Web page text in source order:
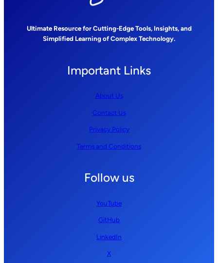
Ultimate Resource for Cutting-Edge Tools, Insights, and
Simplified Learning of Complex Technology.
Important Links
About Us
Contact Us
Privacy Policy
Terms and Conditions
Follow us
YouTube
GitHub
LinkedIn
X